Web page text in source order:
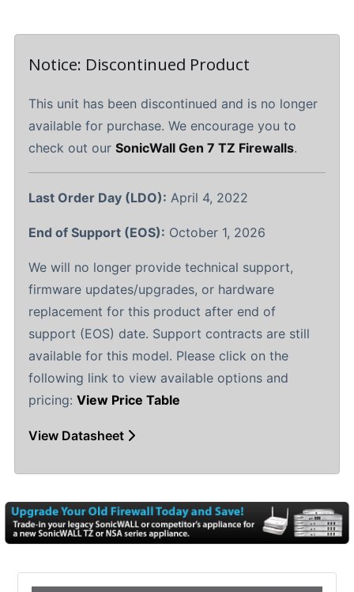
Notice: Discontinued Product
This unit has been discontinued and is no longer
available for purchase. We encourage you to
check out our SonicWall Gen 7 TZ Firewalls.
Last Order Day (LDO): April 4, 2022
End of Support (EOS): October 1, 2026
We will no longer provide technical support,
firmware updates/upgrades, or hardware
replacement for this product after end of
support (EOS) date. Support contracts are still
available for this model. Please click on the
following link to view available options and
pricing: View Price Table
View Datasheet